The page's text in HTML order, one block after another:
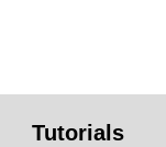
Tutorials